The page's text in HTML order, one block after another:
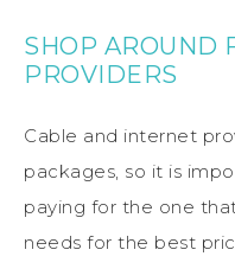
SHOP AROUND
PROVIDERS
Cable and internet
packages, so it is
paying for the one
needs for the best